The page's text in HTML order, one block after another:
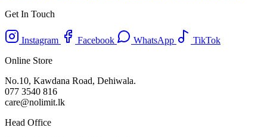
Get In Touch
Instagram Facebook WhatsApp
TikTok
Online Store
No.10, Kawdana Road, Dehiwala.
077 3540 816
care@nolimit.lk
Head Office